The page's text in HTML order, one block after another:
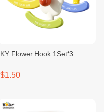
KY Flower Hook 1Set*3
$1.50